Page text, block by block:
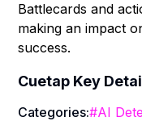
Battlecards and
making an impact
success.
Cuetap Key
Categories:#AI